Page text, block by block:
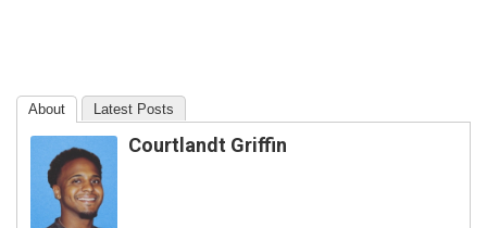
About Latest Posts
Courtlandt Griffin